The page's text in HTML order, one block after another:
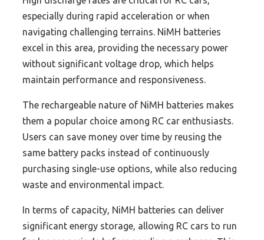
especially during rapid acceleration or when
navigating challenging terrains. NiMH batteries
excel in this area, providing the necessary power
without significant voltage drop, which helps
maintain performance and responsiveness.
The rechargeable nature of NiMH batteries makes
them a popular choice among RC car enthusiasts.
Users can save money over time by reusing the
same battery packs instead of continuously
purchasing single-use options, while also reducing
waste and environmental impact.
In terms of capacity, NiMH batteries can deliver
significant energy storage, allowing RC cars to run